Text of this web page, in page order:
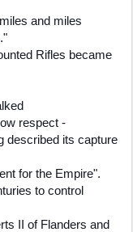
and miles
Rifles became
respect -
described its capture
for the Empire".
to control
II of Flanders and